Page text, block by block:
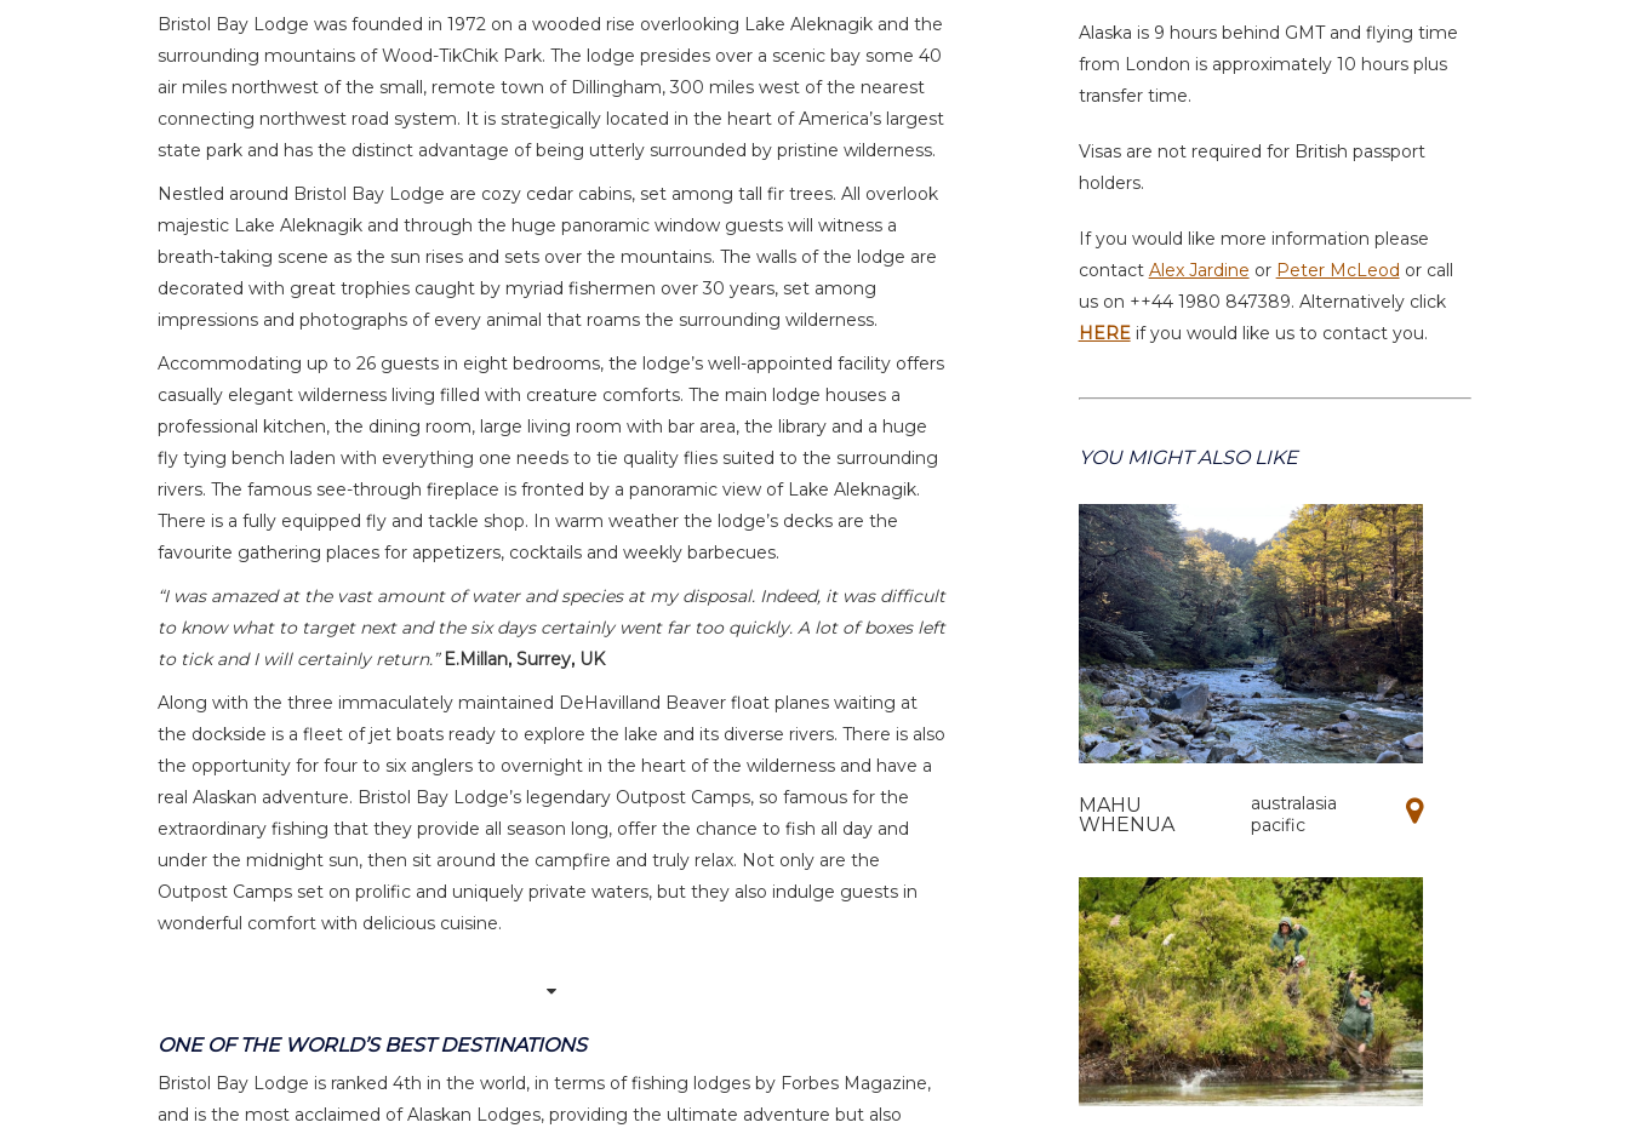
Bristol Bay Lodge was founded in 1972 on a wooded rise overlooking Lake Aleknagik and the
surrounding mountains of Wood-TikChik Park. The lodge presides over a scenic bay some 40
air miles northwest of the small, remote town of Dillingham, 300 miles west of the nearest
connecting northwest road system. It is strategically located in the heart of America’s largest
state park and has the distinct advantage of being utterly surrounded by pristine wilderness.
Nestled around Bristol Bay Lodge are cozy cedar cabins, set among tall fir trees. All overlook
majestic Lake Aleknagik and through the huge panoramic window guests will witness a
breath-taking scene as the sun rises and sets over the mountains. The walls of the lodge are
decorated with great trophies caught by myriad fishermen over 30 years, set among
impressions and photographs of every animal that roams the surrounding wilderness.
Accommodating up to 26 guests in eight bedrooms, the lodge’s well-appointed facility offers
casually elegant wilderness living filled with creature comforts. The main lodge houses a
professional kitchen, the dining room, large living room with bar area, the library and a huge
fly tying bench laden with everything one needs to tie quality flies suited to the surrounding
rivers. The famous see-through fireplace is fronted by a panoramic view of Lake Aleknagik.
There is a fully equipped fly and tackle shop. In warm weather the lodge’s decks are the
favourite gathering places for appetizers, cocktails and weekly barbecues.
“I was amazed at the vast amount of water and species at my disposal. Indeed, it was difficult
to know what to target next and the six days certainly went far too quickly. A lot of boxes left
to tick and I will certainly return.”E.Millan, Surrey, UK
Along with the three immaculately maintained DeHavilland Beaver float planes waiting at
the dockside is a fleet of jet boats ready to explore the lake and its diverse rivers. There is also
the opportunity for four to six anglers to overnight in the heart of the wilderness and have a
real Alaskan adventure. Bristol Bay Lodge’s legendary Outpost Camps, so famous for the
extraordinary fishing that they provide all season long, offer the chance to fish all day and
under the midnight sun, then sit around the campfire and truly relax. Not only are the
Outpost Camps set on prolific and uniquely private waters, but they also indulge guests in
wonderful comfort with delicious cuisine.
ONE OF THE WORLD’S BEST DESTINATIONS
Bristol Bay Lodge is ranked 4th in the world, in terms of fishing lodges by Forbes Magazine,
and is the most acclaimed of Alaskan Lodges, providing the ultimate adventure but also
Alaska is 9 hours behind GMT and flying time
from London is approximately 10 hours plus
transfer time.
Visas are not required for British passport
holders.
If you would like more information please
contact Alex Jardine or Peter McLeod or call
us on ++44 1980 847389. Alternatively click
HEREif you would like us to contact you.
YOU MIGHT ALSO LIKE
MAHU
WHENUA
australasia
pacific